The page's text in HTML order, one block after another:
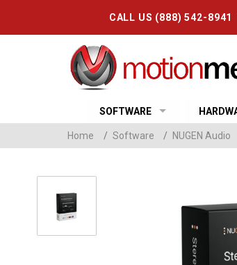
CALL US (888) 542-
SOFTWARE
Home / Software / NUGEN Audio